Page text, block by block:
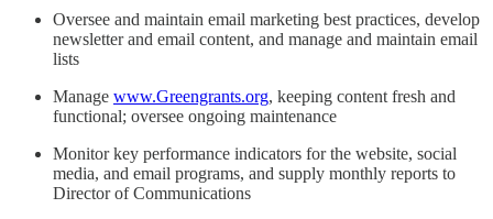
Oversee and maintain email marketing best practices, develop
newsletter and email content, and manage and maintain email
lists
Manage www.Greengrants.org, keeping content fresh and
functional; oversee ongoing maintenance
Monitor key performance indicators for the website, social
media, and email programs, and supply monthly reports to
Director of Communications